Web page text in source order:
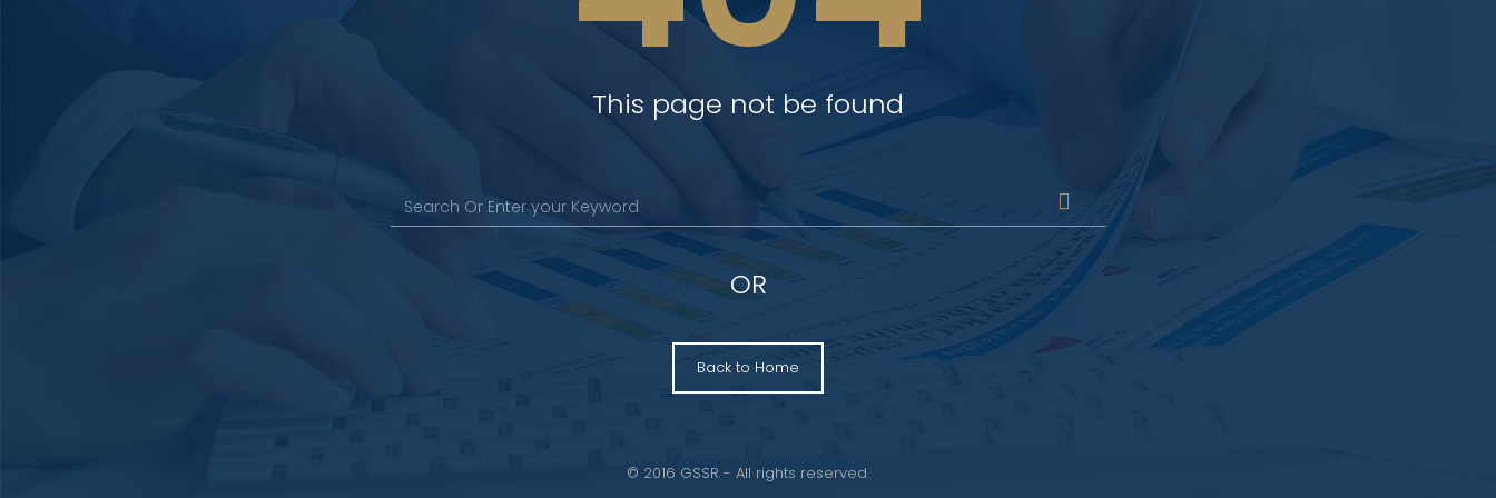
This page not be found
OR
Back to Home
© 2016 GSSR - All rights reserved.